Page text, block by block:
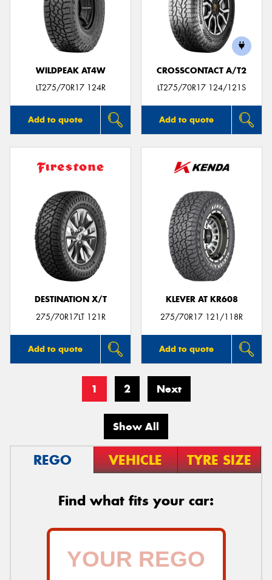
WILDPEAK AT4W
LT275/70R17 124R
Add to quote
CROSSCONTACT A/T2
LT275/70R17 124/121S
Add to quote
DESTINATION X/T
275/70R17LT 121R
Add to quote
KLEVER AT KR608
275/70R17 121/118R
Add to quote
1 2 Next
Show All
REGO VEHICLE TYRE SIZE
Find what fits your car: